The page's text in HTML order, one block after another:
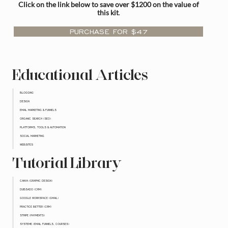
Click on the link below to save over $1200 on the value of
this kit.
PURCHASE FOR $47
Educational Articles
BLOGGING
DESIGN
EMAIL MARKETING & FUNNELS
ORGANIC SEARCH (SEO)
PLATFORMS, TOOLS & AUTOMATION
SOCIAL MARKETING
WEBSITES
Tutorial Library
CANVA (GRAPHIC DESIGN)
DUBSADO (CRM)
GOOGLE WORKSPACE (GMAIL)
PRACTICE BETTER (CRM)
STRIPE (PAYMENTS)
SYSTEME (EMAIL FUNNELS, COURSES)